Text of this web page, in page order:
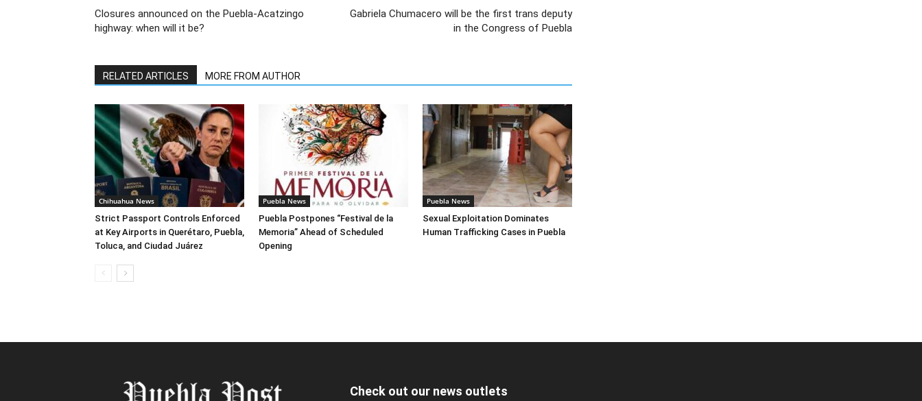
Closures announced on the Puebla-Acatzingo
highway: when will it be?
Gabriela Chumacero will be the first trans deputy
in the Congress of Puebla
RELATED ARTICLES MORE FROM AUTHOR
Chihuahua News
Strict Passport Controls Enforced
at Key Airports in Querétaro, Puebla,
Toluca, and Ciudad Juárez
Puebla News
Puebla Postpones “Festival de la
Memoria” Ahead of Scheduled
Opening
Puebla News
Sexual Exploitation Dominates
Human Trafficking Cases in Puebla
Check out our news outlets